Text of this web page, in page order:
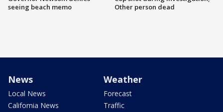
seeing beach memo
Other person dead
News
Local News
California News
Weather
Forecast
Traffic